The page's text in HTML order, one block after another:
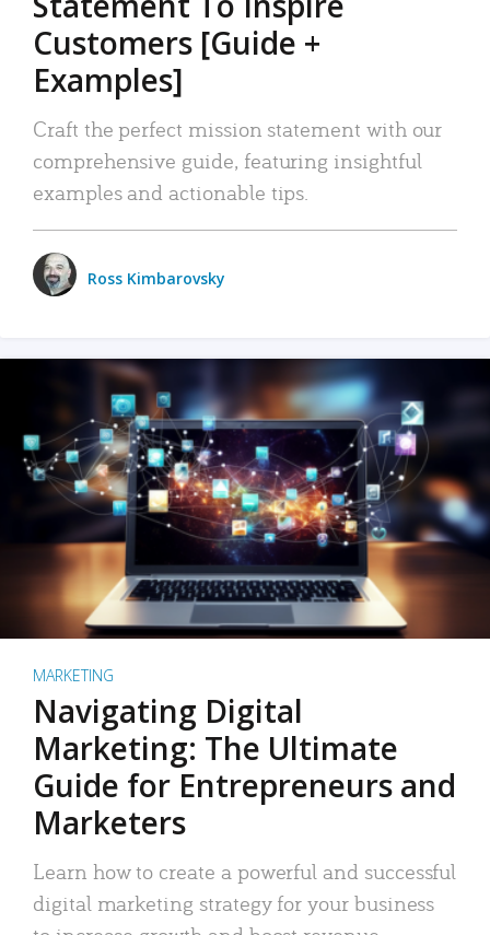
Customers [Guide +
Examples]
Craft the perfect mission statement with our
comprehensive guide, featuring insightful
examples and actionable tips.
Ross Kimbarovsky
MARKETING
Navigating Digital
Marketing: The Ultimate
Guide for Entrepreneurs and
Marketers
Learn how to create a powerful and successful
digital marketing strategy for your business